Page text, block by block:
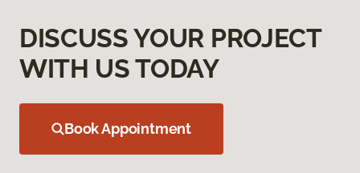
DISCUSS YOUR PROJECT
WITH US TODAY
Book Appointment